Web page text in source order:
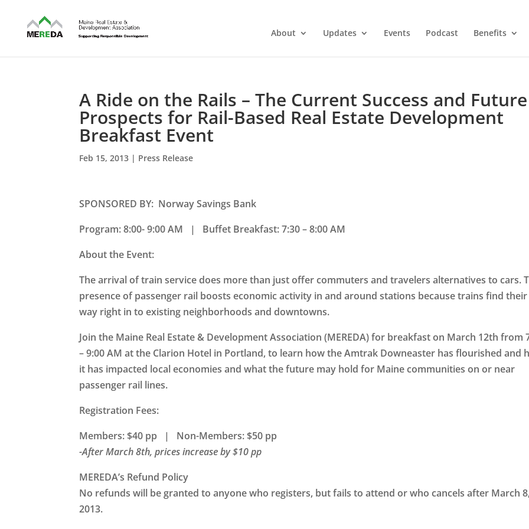
About Updates Events Podcast Benefits
A Ride on the Rails – The Current Success and Future
Prospects for Rail-Based Real Estate Development
Breakfast Event
Feb 15, 2013 | Press Release
SPONSORED BY: Norway Savings Bank
Program: 8:00- 9:00 AM | Buffet Breakfast: 7:30 – 8:00 AM
About the Event:
The arrival of train service does more than just offer commuters and travelers alternatives to cars.
presence of passenger rail boosts economic activity in and around stations because trains find their
way right in to existing neighborhoods and downtowns.
Join the Maine Real Estate & Development Association (MEREDA) for breakfast on March 12th from
– 9:00 AM at the Clarion Hotel in Portland, to learn how the Amtrak Downeaster has flourished and
it has impacted local economies and what the future may hold for Maine communities on or near
passenger rail lines.
Registration Fees:
Members: $40 pp | Non-Members: $50 pp
-After March 8th, prices increase by $10 pp
MEREDA’s Refund Policy
No refunds will be granted to anyone who registers, but fails to attend or who cancels after March
2013.